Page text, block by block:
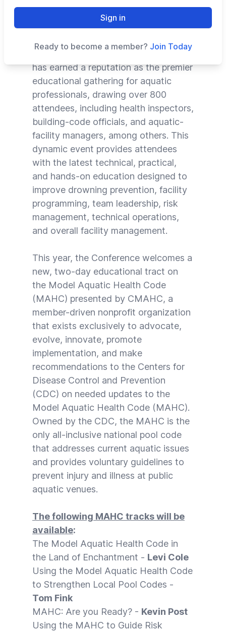
Sign in
Ready to become a member? Join Today
for Feb. 5-12, 2022, in St. Pete Beach,
Fla.
Now in its 11th year, the Conference
has earned a reputation as the premier
educational gathering for aquatic
professionals, drawing over 800
attendees, including health inspectors,
building-code officials, and aquatic-
facility managers, among others. This
dynamic event provides attendees
with the latest technical, practical,
and hands-on education designed to
improve drowning prevention, facility
programming, team leadership, risk
management, technical operations,
and overall facility management.
This year, the Conference welcomes a
new, two-day educational tract on
the Model Aquatic Health Code
(MAHC) presented by CMAHC, a
member-driven nonprofit organization
that exists exclusively to advocate,
evolve, innovate, promote
implementation, and make
recommendations to the Centers for
Disease Control and Prevention
(CDC) on needed updates to the
Model Aquatic Health Code (MAHC).
Owned by the CDC, the MAHC is the
only all-inclusive national pool code
that addresses current aquatic issues
and provides voluntary guidelines to
prevent injury and illness at public
aquatic venues.
The following MAHC tracks will be
available:
The Model Aquatic Health Code in
the Land of Enchantment - Levi Cole
Using the Model Aquatic Health Code
to Strengthen Local Pool Codes -
Tom Fink
MAHC: Are you Ready? - Kevin Post
Using the MAHC to Guide Risk